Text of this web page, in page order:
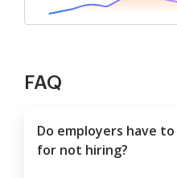
FAQ
Do employers have
for not hiring?